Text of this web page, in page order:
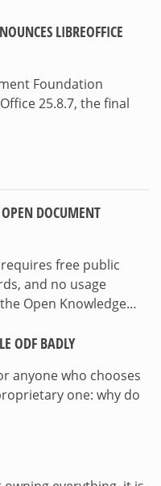
LIBREOFFICE
Foundation
25.8.7, the final
OPEN DOCUMENT
free public
and no usage
Open Knowledge…
ODF BADLY
anyone who chooses
one: why do